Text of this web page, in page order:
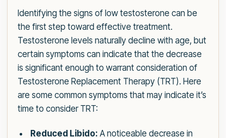
Identifying the signs of low testosterone can be
the first step toward effective treatment.
Testosterone levels naturally decline with age, but
certain symptoms can indicate that the decrease
is significant enough to warrant consideration of
Testosterone Replacement Therapy (TRT). Here
are some common symptoms that may indicate it’s
time to consider TRT:
Reduced Libido: A noticeable decrease in